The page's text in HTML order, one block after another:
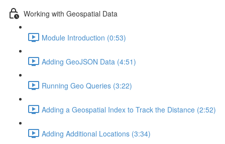
Working with Geospatial Data
Module Introduction (0:53)
Adding GeoJSON Data (4:51)
Running Geo Queries (3:22)
Adding a Geospatial Index to Track the Distance (2:52)
Adding Additional Locations (3:34)